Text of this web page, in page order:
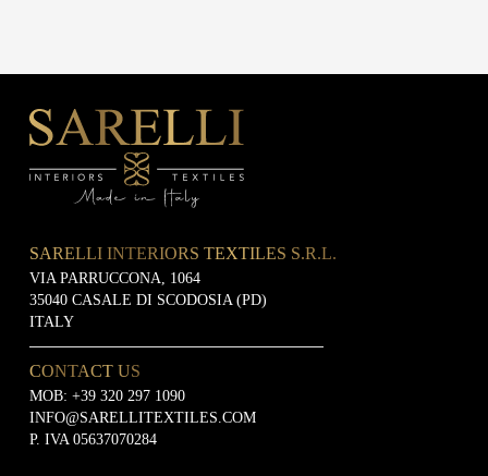
SARELLI INTERIORS TEXTILES S.R.L.
VIA PARRUCCONA, 1064
35040 CASALE DI SCODOSIA (PD)
ITALY
CONTACT US
MOB: +39 320 297 1090
INFO@SARELLITEXTILES.COM
P. IVA 05637070284